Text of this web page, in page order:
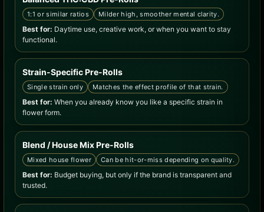
1:1 or similar ratios Milder high, smoother mental clarity.
Best for: Daytime use, creative work, or when you want to stay
functional.
Strain-Specific Pre-Rolls
Single strain only Matches the effect profile of that strain.
Best for: When you already know you like a specific strain in
flower form.
Blend / House Mix Pre-Rolls
Mixed house flower Can be hit-or-miss depending on quality.
Best for: Budget buying, but only if the brand is transparent and
trusted.